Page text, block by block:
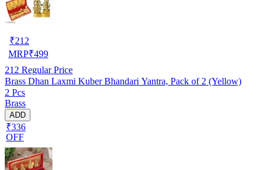
₹212
MRP₹499
212 Regular Price
Brass Dhan Laxmi Kuber Bhandari Yantra, Pack of 2 (Yellow)
2 Pcs
Brass
ADD
₹336
OFF